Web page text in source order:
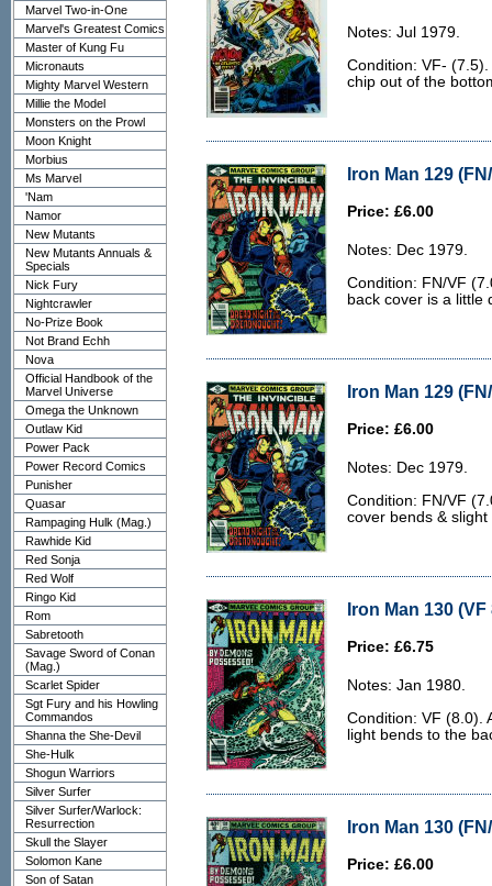
Marvel Two-in-One
Marvel's Greatest Comics
Master of Kung Fu
Micronauts
Mighty Marvel Western
Millie the Model
Monsters on the Prowl
Moon Knight
Morbius
Ms Marvel
'Nam
Namor
New Mutants
New Mutants Annuals &
Specials
Nick Fury
Nightcrawler
No-Prize Book
Not Brand Echh
Nova
Official Handbook of the
Marvel Universe
Omega the Unknown
Outlaw Kid
Power Pack
Power Record Comics
Punisher
Quasar
Rampaging Hulk (Mag.)
Rawhide Kid
Red Sonja
Red Wolf
Ringo Kid
Rom
Sabretooth
Savage Sword of Conan
(Mag.)
Scarlet Spider
Sgt Fury and his Howling
Commandos
Shanna the She-Devil
She-Hulk
Shogun Warriors
Silver Surfer
Silver Surfer/Warlock:
Resurrection
Skull the Slayer
Solomon Kane
Son of Satan
Notes: Jul 1979.
Condition: VF-
chip out of the
Iron Man 129
Price: £6.00
Notes: Dec 1979.
Condition: FN/VF
back cover is a little
Iron Man 129
Price: £6.00
Notes: Dec 1979.
Condition: FN/VF
cover bends &
Iron Man 130 (VF
Price: £6.75
Notes: Jan 1980.
Condition: VF (8.0).
light bends to the
Iron Man 130
Price: £6.00